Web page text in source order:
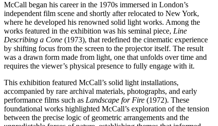
McCall began his career in the 1970s immersed in London’s
independent film scene and shortly after relocated to New York,
where he developed his renowned solid light works. Among the
works featured in the exhibition was his seminal piece, Line
Describing a Cone (1973), that redefined the cinematic experience
by shifting focus from the screen to the projector itself. The result
was a drawn form made from light, one that unfolds over time and
requires the viewer’s physical presence to fully engage with it.
This exhibition featured McCall’s solid light installations,
accompanied by rare archival materials, photographs, and early
performance films such as Landscape for Fire (1972). These
foundational works highlighted McCall’s exploration of the tension
between the precise logic of geometric arrangements and the